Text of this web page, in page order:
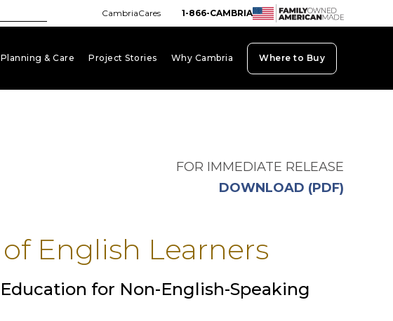
CambriaCares 1-866-CAMBRIA
Planning & Care Project Stories Why Cambria Where to Buy
FOR IMMEDIATE RELEASE
DOWNLOAD (PDF)
English Learners
for Non-English-Speaking